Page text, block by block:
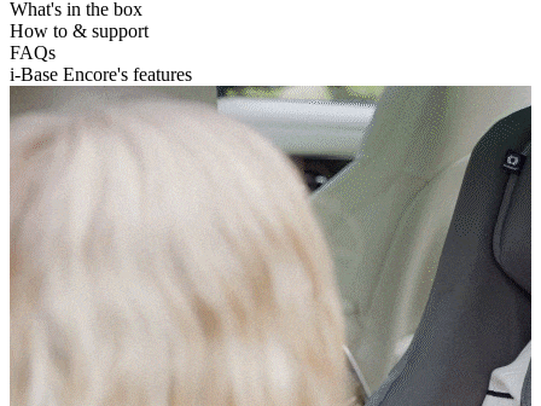
What's in the box
How to & support
FAQs
i-Base Encore's features